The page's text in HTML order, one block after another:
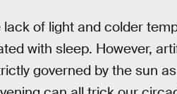
of light and colder
with sleep. However,
governed by the sun